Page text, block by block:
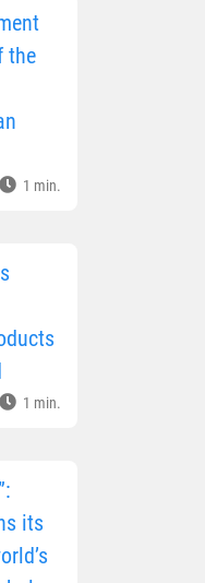
the
1 min.
1 min.
its